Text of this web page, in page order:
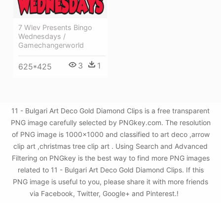
7 Wlev Presents Bingo
Wednesdays /
Gamechangerworld
625*425 3 1
11 - Bulgari Art Deco Gold Diamond Clips is a free transparent
PNG image carefully selected by PNGkey.com. The resolution
of PNG image is 1000x1000 and classified to art deco ,arrow
clip art ,christmas tree clip art . Using Search and Advanced
Filtering on PNGkey is the best way to find more PNG images
related to 11 - Bulgari Art Deco Gold Diamond Clips. If this
PNG image is useful to you, please share it with more friends
via Facebook, Twitter, Google+ and Pinterest.!